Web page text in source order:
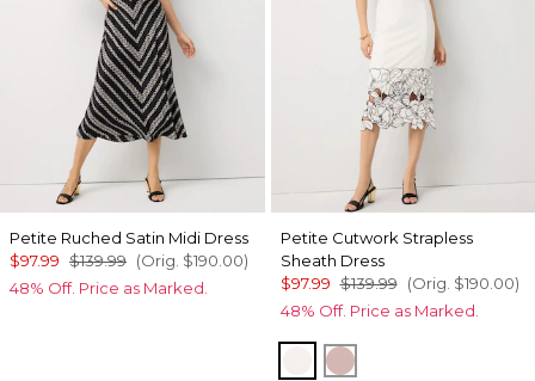
Petite Ruched Satin Midi Dress
$97.99 $139.99 (Orig. $190.00)
48% Off. Price as Marked.
Petite Cutwork Strapless
Sheath Dress
$97.99 $139.99 (Orig. $190.00)
48% Off. Price as Marked.
Ecru Winter Blush